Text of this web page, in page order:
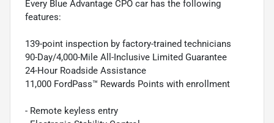
Every Blue Advantage CPO car has the following
features:
139-point inspection by factory-trained technicians
90-Day/4,000-Mile All-Inclusive Limited Guarantee
24-Hour Roadside Assistance
11,000 FordPass™ Rewards Points with enrollment
- Remote keyless entry